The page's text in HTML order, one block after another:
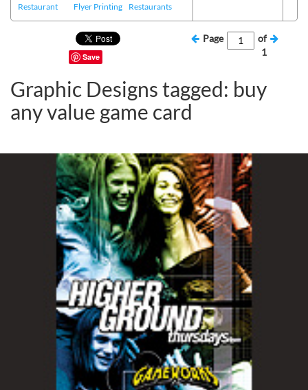
Restaurant
Flyer Printing Restaurants
Save
Page
of
1
Graphic Designs tagged: buy
any value game card